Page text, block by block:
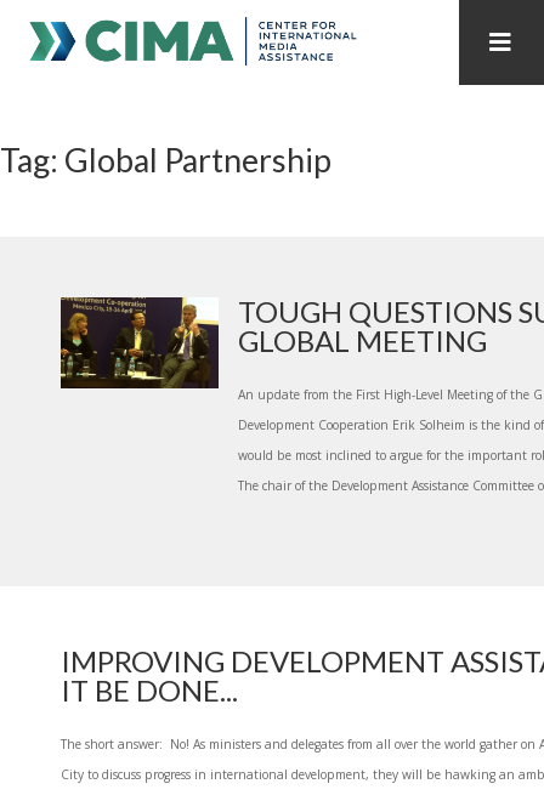
PUBLICATIONS HOME ALL PUBLICATIONS BY YEAR
INTERNET GOVERNANCE MEDIA CAPTURE
Tag: Global Partnership
TOUGH QUESTIONS
GLOBAL MEETING
An update from the First High-Level Meeting of the
Development Cooperation Erik Solheim is the kind
would be most inclined to argue for the important
The chair of the Development Assistance Committee
IMPROVING DEVELOPMENT
IT BE DONE...
The short answer: No! As ministers and delegates from all over the world gather
City to discuss progress in international development, they will be hawking an